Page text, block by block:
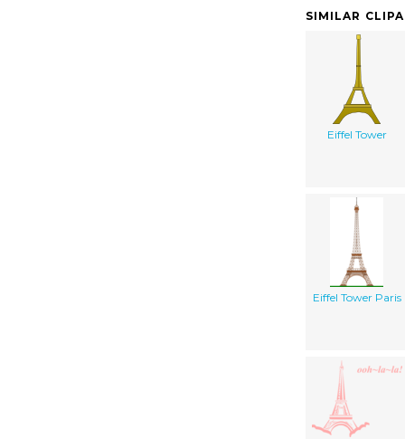
SIMILAR
Eiffel Tower
Eiffel Tower Paris